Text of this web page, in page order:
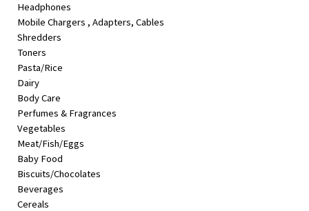
Browse
Brands
Headphones
Mobile Chargers , Adapters, Cables
Shredders
Toners
Pasta/Rice
Dairy
Body Care
Perfumes & Fragrances
Vegetables
Meat/Fish/Eggs
Baby Food
Biscuits/Chocolates
Beverages
Cereals